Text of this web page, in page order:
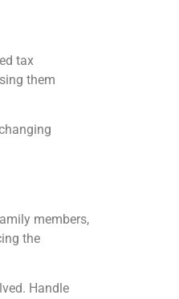
tax
them
members,
the
Handle